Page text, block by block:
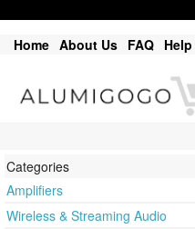
Home About Us FAQ Help
Categories
Amplifiers
Wireless & Streaming Audio